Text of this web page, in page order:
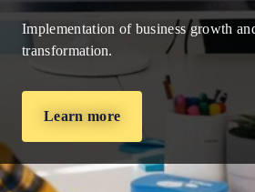
Implementation of business growth
transformation.
Learn more